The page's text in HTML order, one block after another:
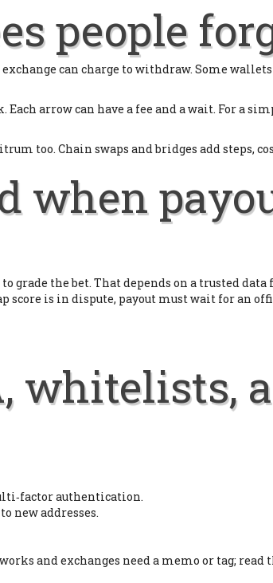
people
can charge to withdraw. Some
arrow can have a fee and a wait. For a
too. Chain swaps and bridges add steps,
when
the bet. That depends on a trusted data
score is in dispute, payout must wait for an
whitelists,
authentication.
new addresses.
and exchanges need a memo or tag; read